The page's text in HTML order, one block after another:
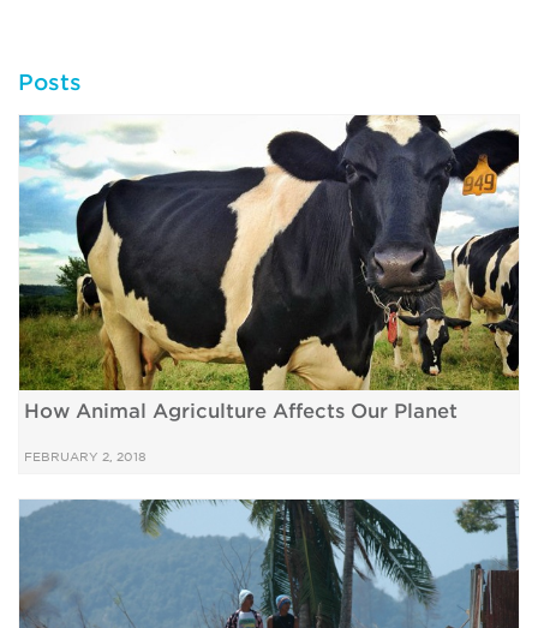
Posts
How Animal Agriculture Affects Our Planet
FEBRUARY 2, 2018